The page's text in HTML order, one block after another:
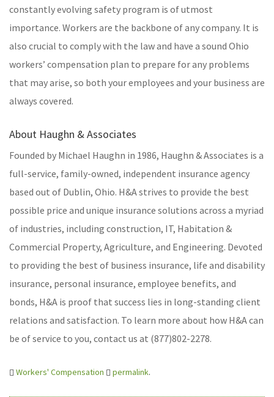
constantly evolving safety program is of utmost
importance. Workers are the backbone of any company. It is
also crucial to comply with the law and have a sound Ohio
workers’ compensation plan to prepare for any problems
that may arise, so both your employees and your business are
always covered.
About Haughn & Associates
Founded by Michael Haughn in 1986, Haughn & Associates is a
full-service, family-owned, independent insurance agency
based out of Dublin, Ohio. H&A strives to provide the best
possible price and unique insurance solutions across a myriad
of industries, including construction, IT, Habitation &
Commercial Property, Agriculture, and Engineering. Devoted
to providing the best of business insurance, life and disability
insurance, personal insurance, employee benefits, and
bonds, H&A is proof that success lies in long-standing client
relations and satisfaction. To learn more about how H&A can
be of service to you, contact us at (877)802-2278.
Workers' Compensation permalink.